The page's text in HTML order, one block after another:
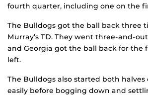
fourth quarter, including one on the
The Bulldogs got the ball back three
Murray’s TD. They went three-and-
and Georgia got the ball back for the
left.
The Bulldogs also started both
easily before bogging down and